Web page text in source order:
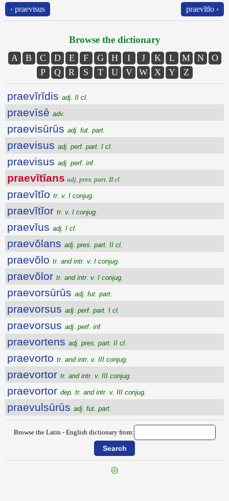
‹ praevisus praevĭtĭo ›
Browse the dictionary
A B C D E F G H I J K L M N
O
P
Q R S T U V W X Y Z
praevĭrĭdis adj. II cl.
praevīsē adv.
praevisūrūs adj. fut. part.
praevisus adj. perf. part. I cl.
praevisus adj. perf. inf.
praevĭtĭans adj. pres. part. II cl.
praevĭtĭo tr. v. I conjug.
praevĭtĭor tr. v. I conjug.
praevĭus adj. I cl.
praevŏlans adj. pres. part. II cl.
praevŏlo tr. and intr. v. I conjug.
praevŏlor tr. and intr. v. I conjug.
praevorsūrūs adj. fut. part.
praevorsus adj. perf. part. I cl.
praevorsus adj. perf. inf.
praevortens adj. pres. part. II cl.
praevorto tr. and intr. v. III conjug.
praevortor tr. and intr. v. III conjug.
praevortor dep. tr. and intr. v. III conjug.
praevulsūrūs adj. fut. part.
Browse the Latin - English dictionary from: